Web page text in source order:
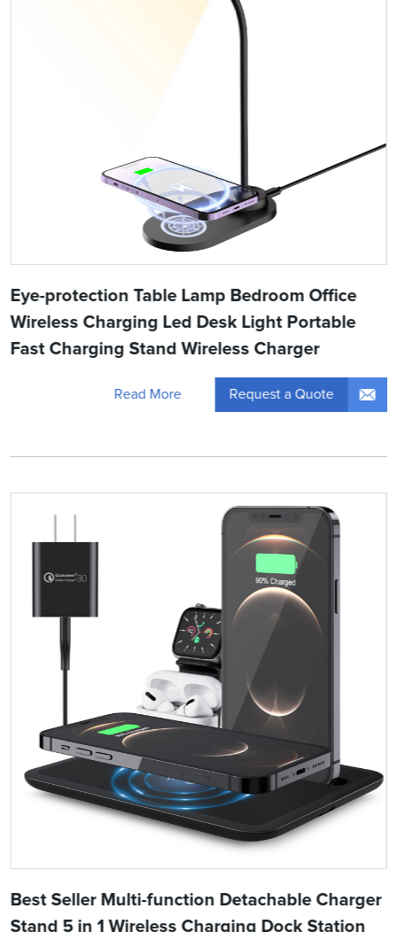
Eye-protection Table Lamp Bedroom Office
Wireless Charging Led Desk Light Portable
Fast Charging Stand Wireless Charger
Read More Request a Quote
Best Seller Multi-function Detachable Charger
Stand 5 in 1 Wireless Charging Dock Station